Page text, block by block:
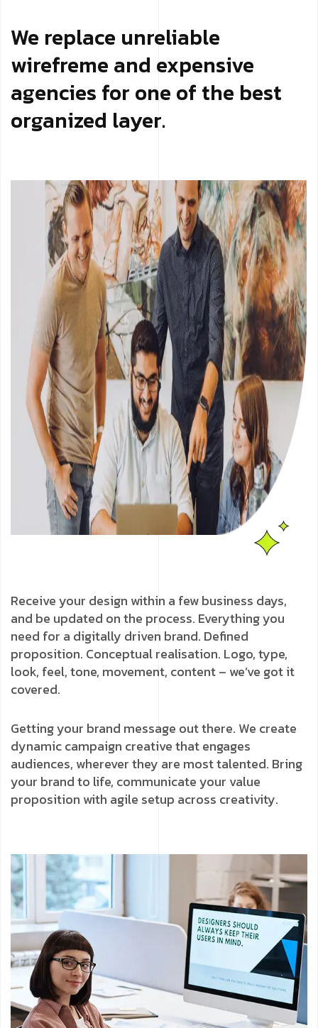
We replace unreliable
wirefreme and expensive
agencies for one of the best
organized layer.
Receive your design within a few business days,
and be updated on the process. Everything you
need for a digitally driven brand. Defined
proposition. Conceptual realisation. Logo, type,
look, feel, tone, movement, content – we’ve got it
covered.
Getting your brand message out there. We create
dynamic campaign creative that engages
audiences, wherever they are most talented. Bring
your brand to life, communicate your value
proposition with agile setup across creativity.